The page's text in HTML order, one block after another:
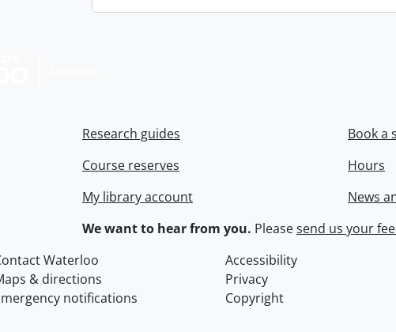
Research guides
Course reserves
My library account
Book a
Hours
News
We want to hear from you. Pleasesend us your
of Waterloo
Waterloo Accessibility
& directions
Privacy
notifications
Copyright